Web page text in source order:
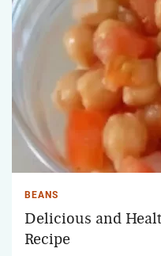
BEANS
Delicious and
Recipe